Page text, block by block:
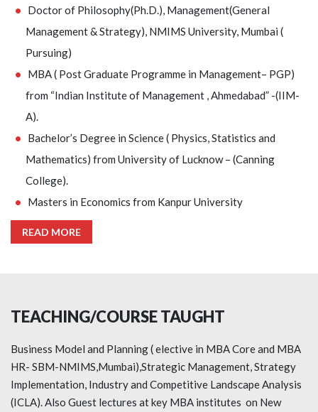
Doctor of Philosophy(Ph.D.), Management(General
Management & Strategy), NMIMS University, Mumbai (
Pursuing)
MBA ( Post Graduate Programme in Management– PGP)
from “Indian Institute of Management , Ahmedabad” -(IIM-
A).
Bachelor’s Degree in Science ( Physics, Statistics and
Mathematics) from University of Lucknow – (Canning
College).
Masters in Economics from Kanpur University
READ MORE
TEACHING/COURSE TAUGHT
Business Model and Planning ( elective in MBA Core and MBA
HR- SBM-NMIMS,Mumbai),Strategic Management, Strategy
Implementation, Industry and Competitive Landscape Analysis
(ICLA). Also Guest lectures at key MBA institutes on New